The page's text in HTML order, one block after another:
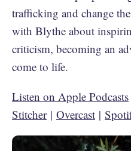
trafficking and change
with Blythe about
criticism, becoming an
come to life.
Listen on Apple Podcasts
Stitcher| Overcast |